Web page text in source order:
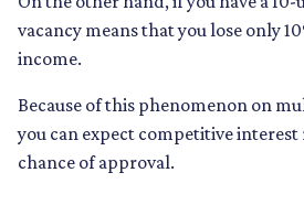
vacancy means that you lose only
income.
Because of this phenomenon on
you can expect competitive interest
chance of approval.